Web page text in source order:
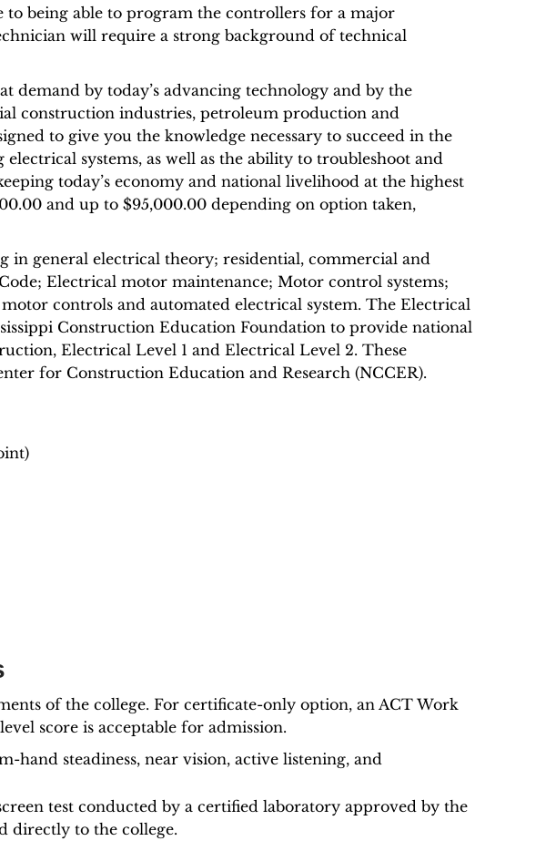
being able to program the controllers for a major
will require a strong background of technical
demand by today’s advancing technology and by the
construction industries, petroleum production and
to give you the knowledge necessary to succeed in the
systems, as well as the ability to troubleshoot and
today’s economy and national livelihood at the highest
and up to $95,000.00 depending on option taken,
general electrical theory; residential, commercial and
Electrical motor maintenance; Motor control systems;
controls and automated electrical system. The Electrical
Construction Education Foundation to provide national
Electrical Level 1 and Electrical Level 2. These
for Construction Education and Research (NCCER).
of the college. For certificate-only option, an ACT Work
score is acceptable for admission.
hand steadiness, near vision, active listening, and
test conducted by a certified laboratory approved by the
directly to the college.